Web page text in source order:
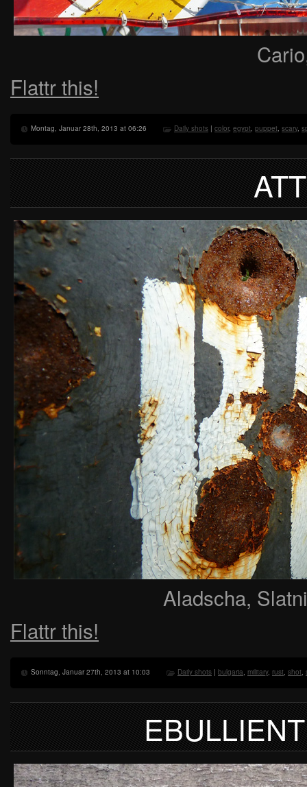
Flattr this!
Montag, Januar 28th, 2013 at 06:26 Daily shots | color, egypt, puppet, scary,
Aladscha,
Flattr this!
Sonntag, Januar 27th, 2013 at 10:03 Daily shots | bulgaria, military, rust, shot,